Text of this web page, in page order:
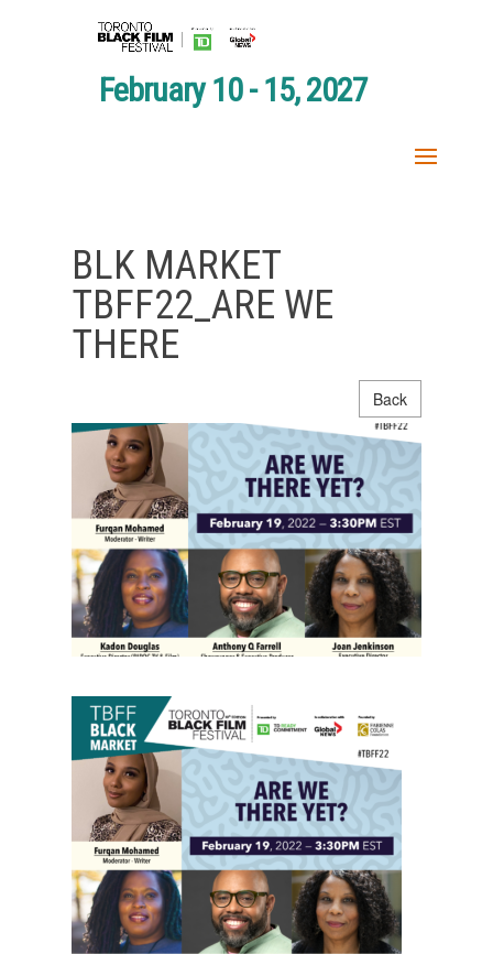
February 10 - 15, 2027
BLK MARKET
TBFF22_ARE WE
THERE
Back